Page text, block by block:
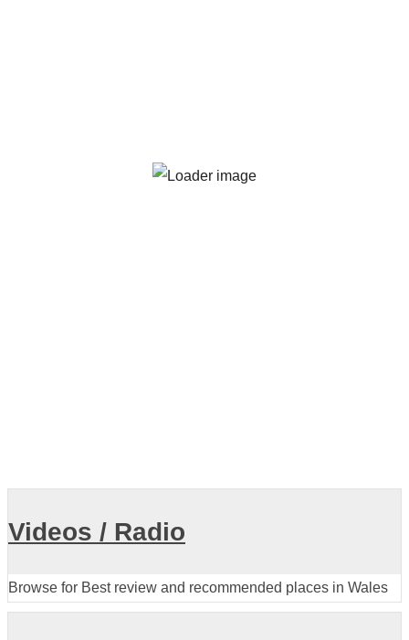
Videos / Radio
Browse for Best review and recommended places in Wales